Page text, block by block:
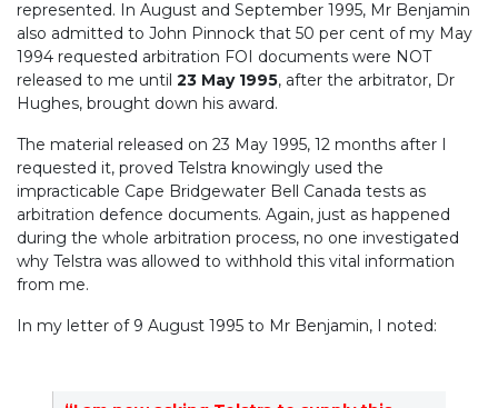
represented. In August and September 1995, Mr Benjamin
also admitted to John Pinnock that 50 per cent of my May
1994 requested arbitration FOI documents were NOT
released to me until 23 May 1995, after the arbitrator, Dr
Hughes, brought down his award.
The material released on 23 May 1995, 12 months after I
requested it, proved Telstra knowingly used the
impracticable Cape Bridgewater Bell Canada tests as
arbitration defence documents. Again, just as happened
during the whole arbitration process, no one investigated
why Telstra was allowed to withhold this vital information
from me.
In my letter of 9 August 1995 to Mr Benjamin, I noted: